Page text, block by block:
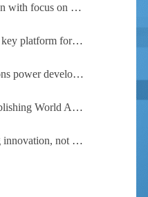
China aims to elevate basic education with focus on virtue, health and equity
Experts hail world AI conference as key platform for inclusive global cooperation
Economic Watch: China's AI solutions power development, improve safety across Global South
29 countries sign agreement on establishing World AI Cooperation Organization
The future of AI depends on sharing innovation, not restricting it